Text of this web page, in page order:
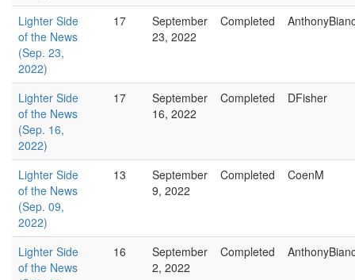
Lighter Side
of the News
(Sep. 23,
2022)
17
September
23, 2022
Completed
Lighter Side
of the News
(Sep. 16,
2022)
17
September
16, 2022
Completed DFisher
Lighter Side
of the News
(Sep. 09,
2022)
13
September
9, 2022
Completed CoenM
Lighter Side
of the News
16
September
2, 2022
Completed